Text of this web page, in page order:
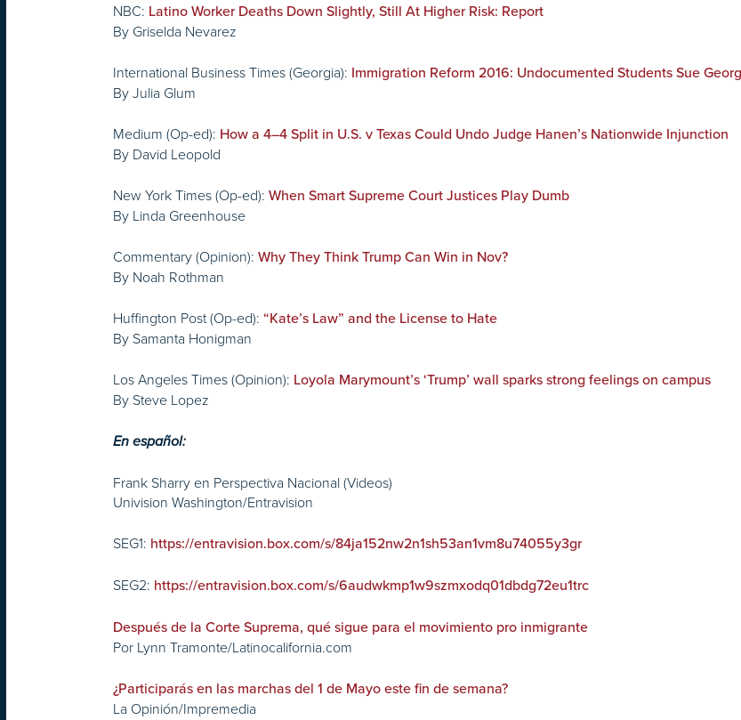
NBC: Latino Worker Deaths Down Slightly, Still At Higher Risk: Report
By Griselda Nevarez
International Business Times (Georgia): Immigration Reform 2016: Undocumented Students Sue
By Julia Glum
Medium (Op-ed): How a 4–4 Split in U.S. v Texas Could Undo Judge Hanen’s Nationwide Injunction
By David Leopold
New York Times (Op-ed): When Smart Supreme Court Justices Play Dumb
By Linda Greenhouse
Commentary (Opinion): Why They Think Trump Can Win in Nov?
By Noah Rothman
Huffington Post (Op-ed): “Kate’s Law” and the License to Hate
By Samanta Honigman
Los Angeles Times (Opinion): Loyola Marymount’s ‘Trump’ wall sparks strong feelings on campus
By Steve Lopez
En español:
Frank Sharry en Perspectiva Nacional (Videos)
Univision Washington/Entravision
SEG1: https://entravision.box.com/s/84ja152nw2n1sh53an1vm8u74055y3gr
SEG2: https://entravision.box.com/s/6audwkmp1w9szmxodq01dbdg72eu1trc
Después de la Corte Suprema, qué sigue para el movimiento pro inmigrante
Por Lynn Tramonte/Latinocalifornia.com
¿Participarás en las marchas del 1 de Mayo este fin de semana?
La Opinión/Impremedia